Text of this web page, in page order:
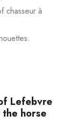
chasseur à
Lefebvre
horse